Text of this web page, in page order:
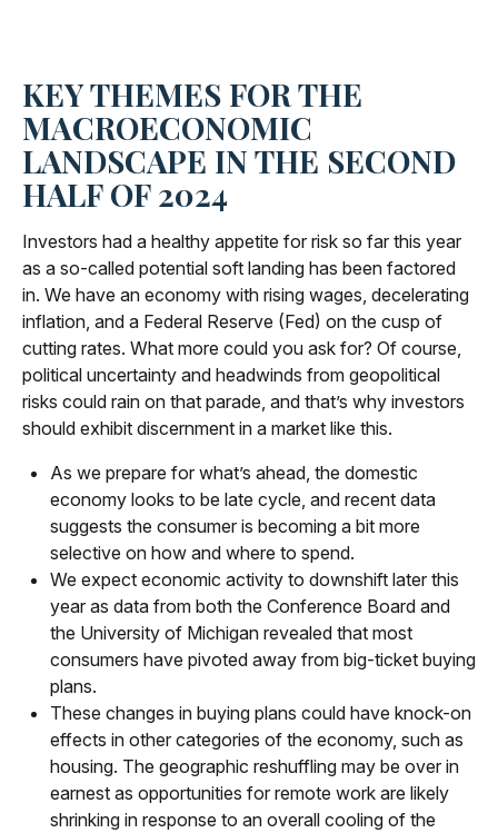
KEY THEMES FOR THE
MACROECONOMIC
LANDSCAPE IN THE SECOND
HALF OF 2024
Investors had a healthy appetite for risk so far this year
as a so-called potential soft landing has been factored
in. We have an economy with rising wages, decelerating
inflation, and a Federal Reserve (Fed) on the cusp of
cutting rates. What more could you ask for? Of course,
political uncertainty and headwinds from geopolitical
risks could rain on that parade, and that’s why investors
should exhibit discernment in a market like this.
As we prepare for what’s ahead, the domestic
economy looks to be late cycle, and recent data
suggests the consumer is becoming a bit more
selective on how and where to spend.
We expect economic activity to downshift later this
year as data from both the Conference Board and
the University of Michigan revealed that most
consumers have pivoted away from big-ticket buying
plans.
These changes in buying plans could have knock-on
effects in other categories of the economy, such as
housing. The geographic reshuffling may be over in
earnest as opportunities for remote work are likely
shrinking in response to an overall cooling of the